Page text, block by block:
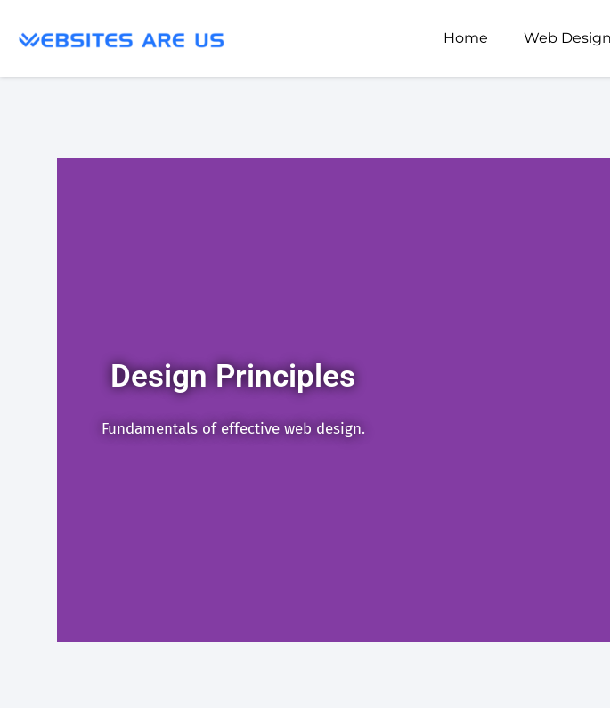
Home Web
Design Principles
Fundamentals of effective web design.